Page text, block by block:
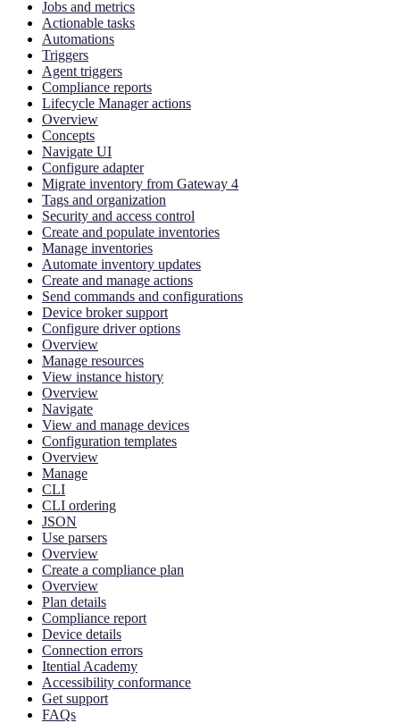
Jobs and metrics
Actionable tasks
Automations
Triggers
Agent triggers
Compliance reports
Lifecycle Manager actions
Overview
Concepts
Navigate UI
Configure adapter
Migrate inventory from Gateway 4
Tags and organization
Security and access control
Create and populate inventories
Manage inventories
Automate inventory updates
Create and manage actions
Send commands and configurations
Device broker support
Configure driver options
Overview
Manage resources
View instance history
Overview
Navigate
View and manage devices
Configuration templates
Overview
Manage
CLI
CLI ordering
JSON
Use parsers
Overview
Create a compliance plan
Overview
Plan details
Compliance report
Device details
Connection errors
Itential Academy
Accessibility conformance
Get support
FAQs